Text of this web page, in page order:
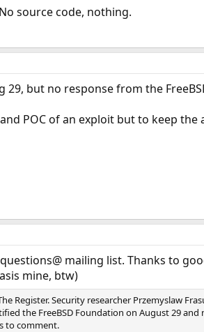
source code, nothing.
but no response from the
POC of an exploit but to keep
mailing list. Thanks to
mine, btw)
Register. Security researcher Przemyslaw
the FreeBSD Foundation on August 29
to comment.